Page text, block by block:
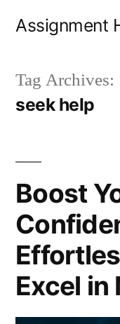
Assignment
Tag Archives:
seek help
Boost
Excel in